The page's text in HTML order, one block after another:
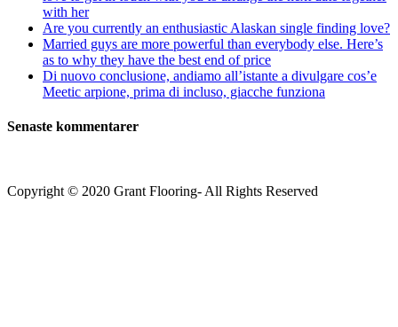
with her
Are you currently an enthusiastic Alaskan single finding love?
Married guys are more powerful than everybody else. Here’s
as to why they have the best end of price
Di nuovo conclusione, andiamo all’istante a divulgare cos’e
Meetic arpione, prima di incluso, giacche funziona
Senaste kommentarer
Copyright © 2020 Grant Flooring- All Rights Reserved